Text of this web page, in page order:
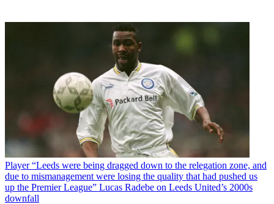
Player “Leeds were being dragged down to the relegation zone, and
due to mismanagement were losing the quality that had pushed us
up the Premier League” Lucas Radebe on Leeds United’s 2000s
downfall